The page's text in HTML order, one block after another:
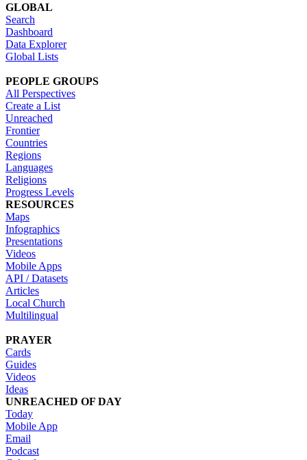
GLOBAL
Search
Dashboard
Data Explorer
Global Lists
PEOPLE GROUPS
All Perspectives
Create a List
Unreached
Frontier
Countries
Regions
Languages
Religions
Progress Levels
RESOURCES
Maps
Infographics
Presentations
Videos
Mobile Apps
API / Datasets
Articles
Local Church
Multilingual
PRAYER
Cards
Guides
Videos
Ideas
UNREACHED OF DAY
Today
Mobile App
Email
Podcast